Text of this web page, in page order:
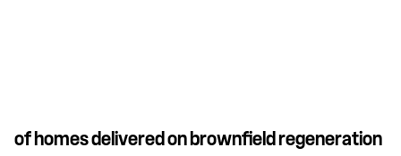
of homes delivered on brownfield regeneration